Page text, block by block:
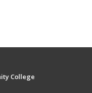
College